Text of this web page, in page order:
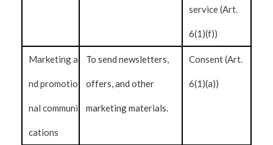
service (Art.
6(1)(f))
Marketing a
nd promotio
nal communi
cations
To send newsletters,
offers, and other
marketing materials.
Consent (Art.
6(1)(a))